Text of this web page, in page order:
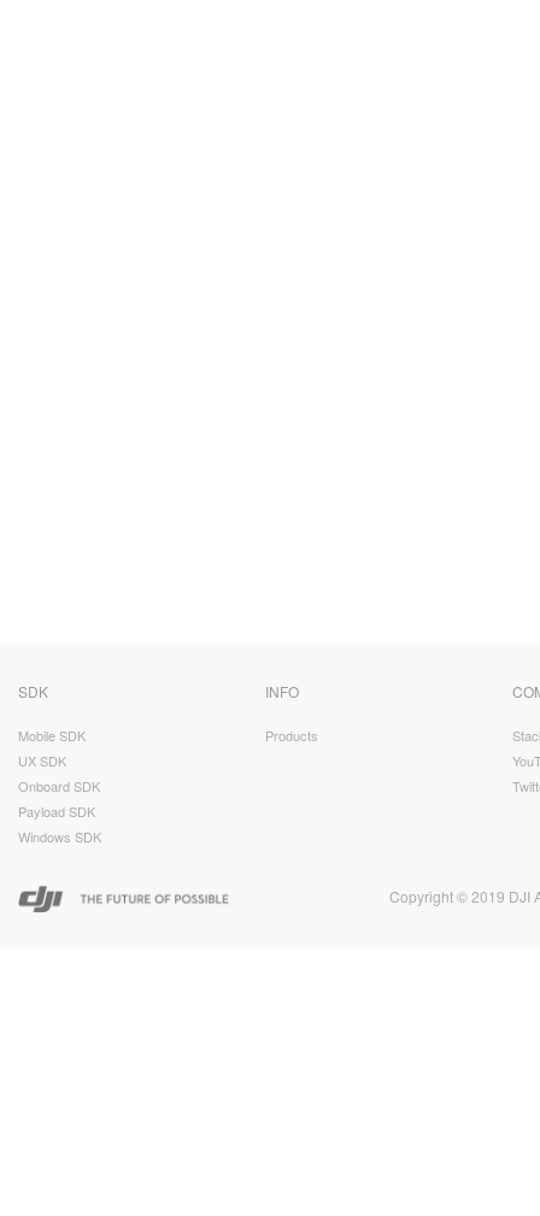
SDK
Mobile SDK
UX SDK
Onboard SDK
Payload SDK
Windows SDK
INFO
Products
Copyright © 2019 DJI